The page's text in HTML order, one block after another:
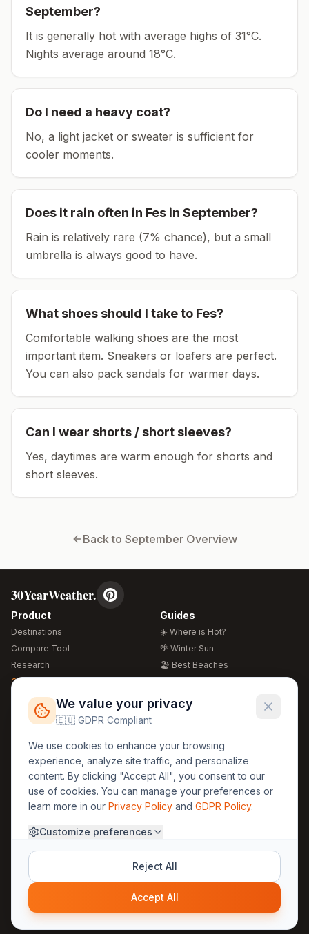
September?
It is generally hot with average highs of 31°C.
Nights average around 18°C.
Do I need a heavy coat?
No, a light jacket or sweater is sufficient for
cooler moments.
Does it rain often in Fes in September?
Rain is relatively rare (7% chance), but a small
umbrella is always good to have.
What shoes should I take to Fes?
Comfortable walking shoes are the most
important item. Sneakers or loafers are perfect.
You can also pack sandals for warmer days.
Can I wear shorts / short sleeves?
Yes, daytimes are warm enough for shorts and
short sleeves.
Back to September Overview
30YearWeather.
Product
Destinations
Compare Tool
Research
Global Warming 2026
Free Weather Widgets
Guides
☀️ Where is Hot?
🌴 Winter Sun
🏖️ Best Beaches
🍴 Food Guide
Regions
🏰 Europe
🏯 Asia
🏝️ Caribbean
Legal
GDPR
Privacy
Terms
About Us
Methodology
30yearweather@gmail.com
© 2025 30YearWeather Intelligence
Privacy Terms
We value your privacy
🇪🇺 GDPR Compliant
We use cookies to enhance your browsing
experience, analyze site traffic, and personalize
content. By clicking "Accept All", you consent to our
use of cookies. You can manage your preferences or
learn more in our Privacy Policy and GDPR Policy.
Customize preferences
Reject All
Accept All